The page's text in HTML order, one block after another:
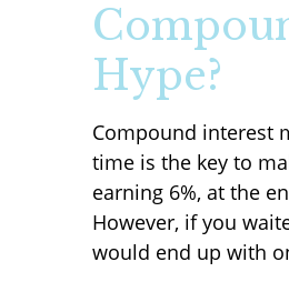
Hype?
Compound interest
time is the key to
earning 6%, at the
However, if you
would end up with